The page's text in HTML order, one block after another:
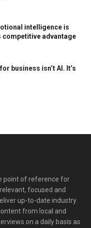
intelligence is
competitive advantage
business isn’t AI. It’s
point of reference for
focused and
up-to-date industry
from local and
on a daily basis as